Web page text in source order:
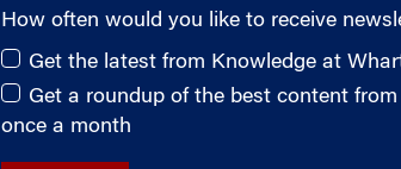
How often would you like to receive
Get the latest from Knowledge at
Get a roundup of the best content
once a month